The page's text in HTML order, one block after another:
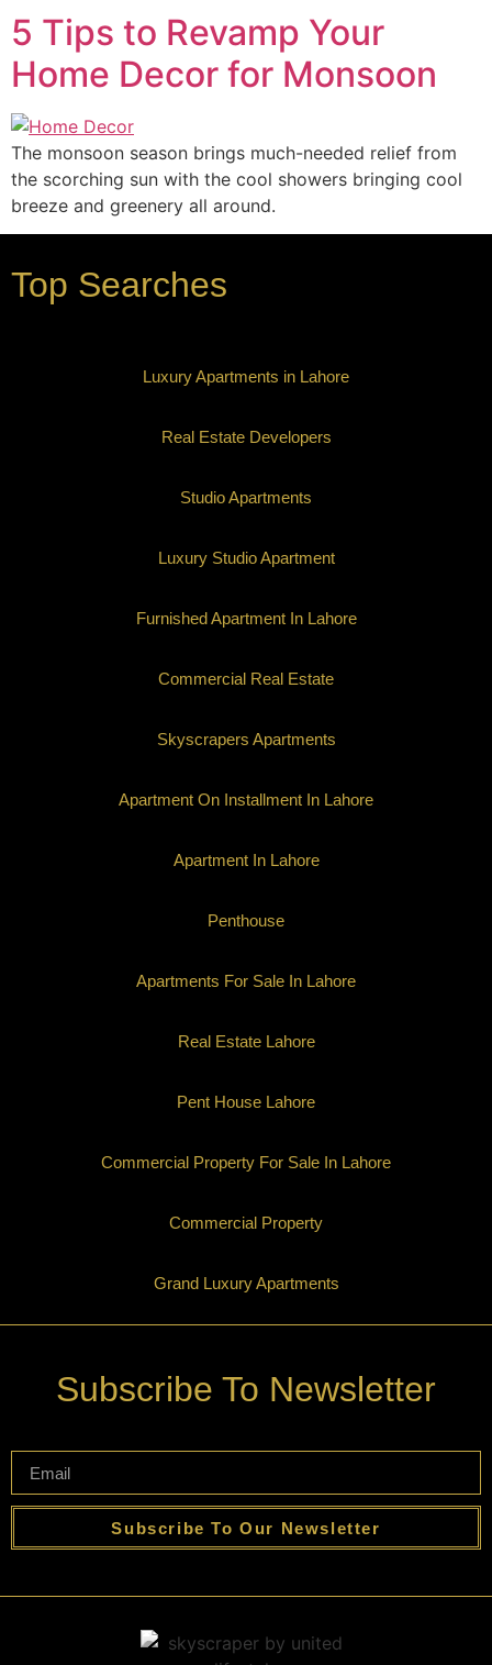
5 Tips to Revamp Your
Home Decor for Monsoon
The monsoon season brings much-needed relief from
the scorching sun with the cool showers bringing cool
breeze and greenery all around.
Top Searches
Luxury Apartments in Lahore
Real Estate Developers
Studio Apartments
Luxury Studio Apartment
Furnished Apartment In Lahore
Commercial Real Estate
Skyscrapers Apartments
Apartment On Installment In Lahore
Apartment In Lahore
Penthouse
Apartments For Sale In Lahore
Real Estate Lahore
Pent House Lahore
Commercial Property For Sale In Lahore
Commercial Property
Grand Luxury Apartments
Subscribe To Newsletter
Subscribe To Our Newsletter